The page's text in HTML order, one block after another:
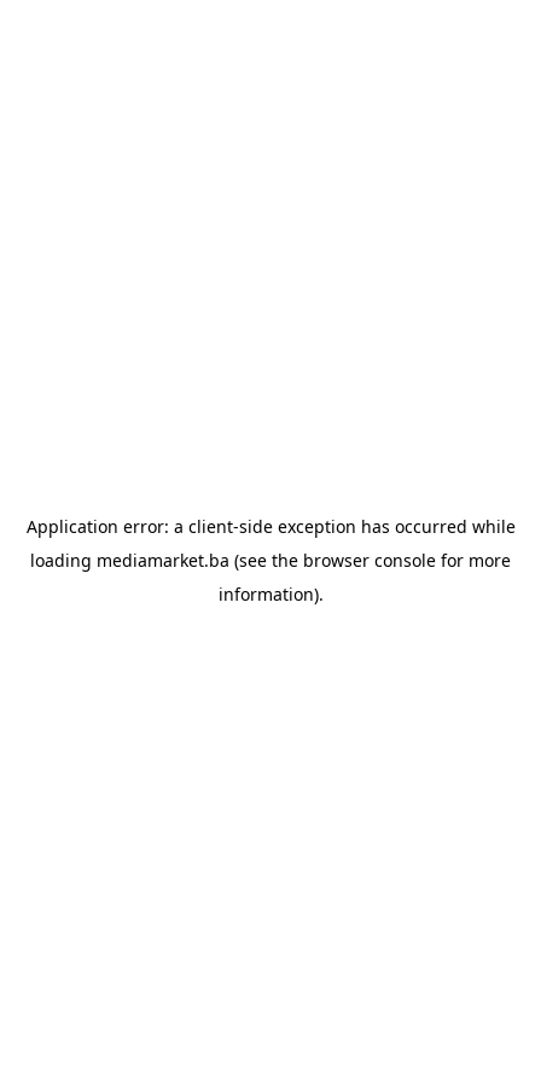
Application error: a client-side exception has occurred while
loading mediamarket.ba (see the browser console for more
information).